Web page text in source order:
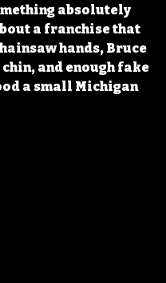
absolutely
a franchise that
hands, Bruce
and enough fake
a small Michigan